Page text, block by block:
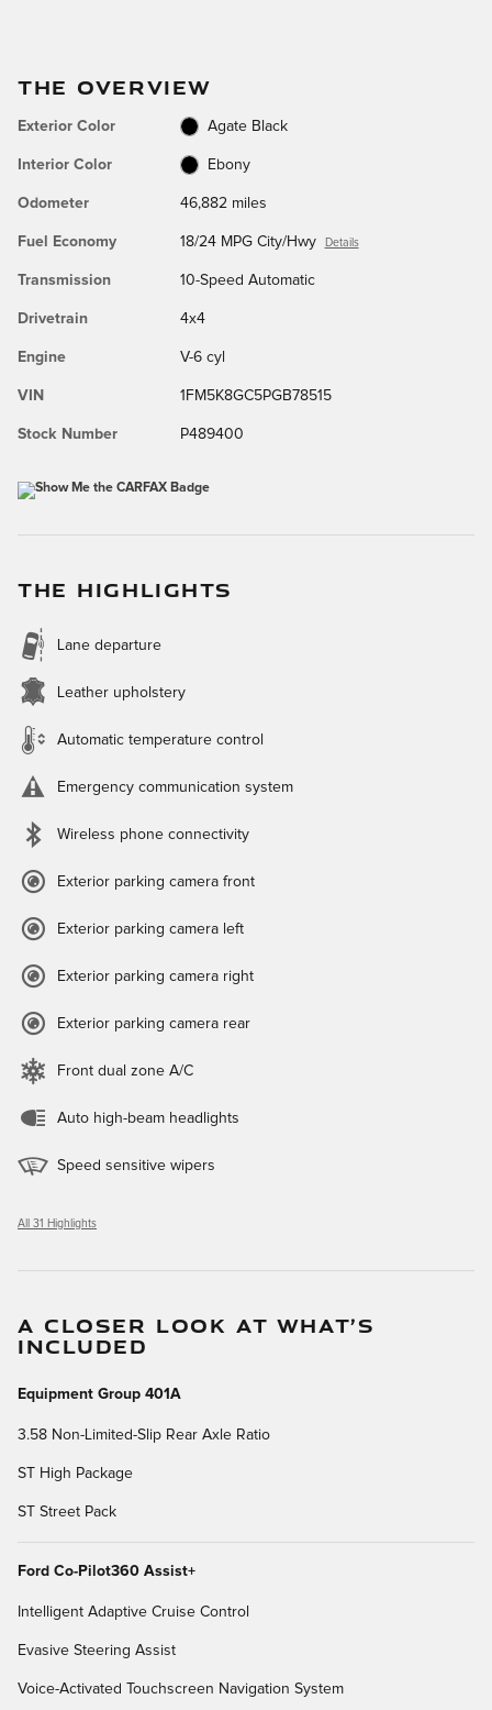
THE OVERVIEW
Exterior Color Agate Black
Interior Color Ebony
Odometer 46,882 miles
Fuel Economy 18/24 MPG City/Hwy Details
Transmission 10-Speed Automatic
Drivetrain 4x4
Engine V-6 cyl
VIN 1FM5K8GC5PGB78515
Stock Number P489400
THE HIGHLIGHTS
Lane departure
Leather upholstery
Automatic temperature control
Emergency communication system
Wireless phone connectivity
Exterior parking camera front
Exterior parking camera left
Exterior parking camera right
Exterior parking camera rear
Front dual zone A/C
Auto high-beam headlights
Speed sensitive wipers
All 31 Highlights
A CLOSER LOOK AT WHAT’S
INCLUDED
Equipment Group 401A
3.58 Non-Limited-Slip Rear Axle Ratio
ST High Package
ST Street Pack
Ford Co-Pilot360 Assist+
Intelligent Adaptive Cruise Control
Evasive Steering Assist
Voice-Activated Touchscreen Navigation System